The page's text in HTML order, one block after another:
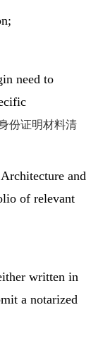
need to
份证明材料清
and
of relevant
written in
a notarized